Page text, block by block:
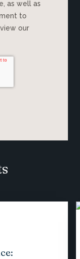
as well as
to
our